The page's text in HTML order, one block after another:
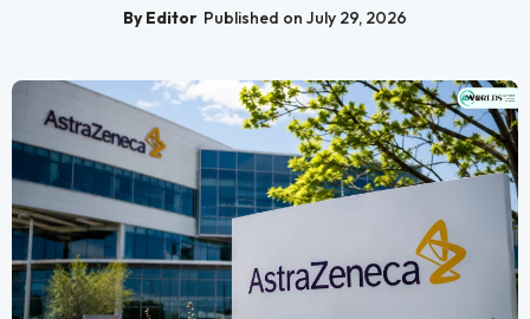
By Editor Published on July 29, 2026